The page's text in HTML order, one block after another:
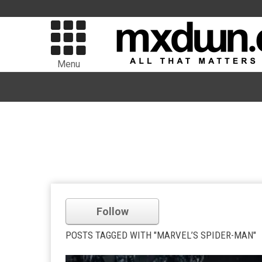
Menu
Follow
POSTS TAGGED WITH "MARVEL’S SPIDER-MAN"